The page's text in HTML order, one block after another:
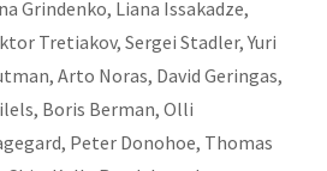
Grindenko, Liana Issakadze,
Tretiakov, Sergei Stadler, Yuri
Arto Noras, David Geringas,
Boris Berman, Olli
Peter Donohoe, Thomas